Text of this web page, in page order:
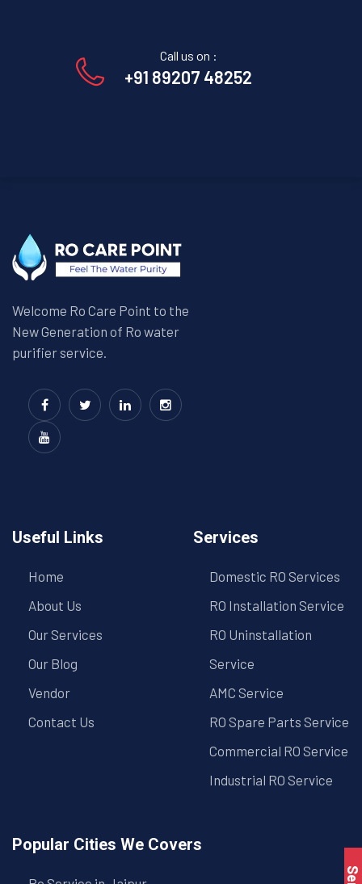
Call us on :
+91 89207 48252
Welcome Ro Care Point to the
New Generation of Ro water
purifier service.
Useful Links
Home
About Us
Our Services
Our Blog
Vendor
Contact Us
Services
Domestic RO Services
RO Installation Service
RO Uninstallation
Service
AMC Service
RO Spare Parts Service
Commercial RO Service
Industrial RO Service
Popular Cities We Covers